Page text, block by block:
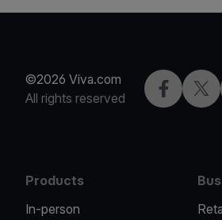
©2026 Viva.com
All rights reserved
Facebook
Products
In-person